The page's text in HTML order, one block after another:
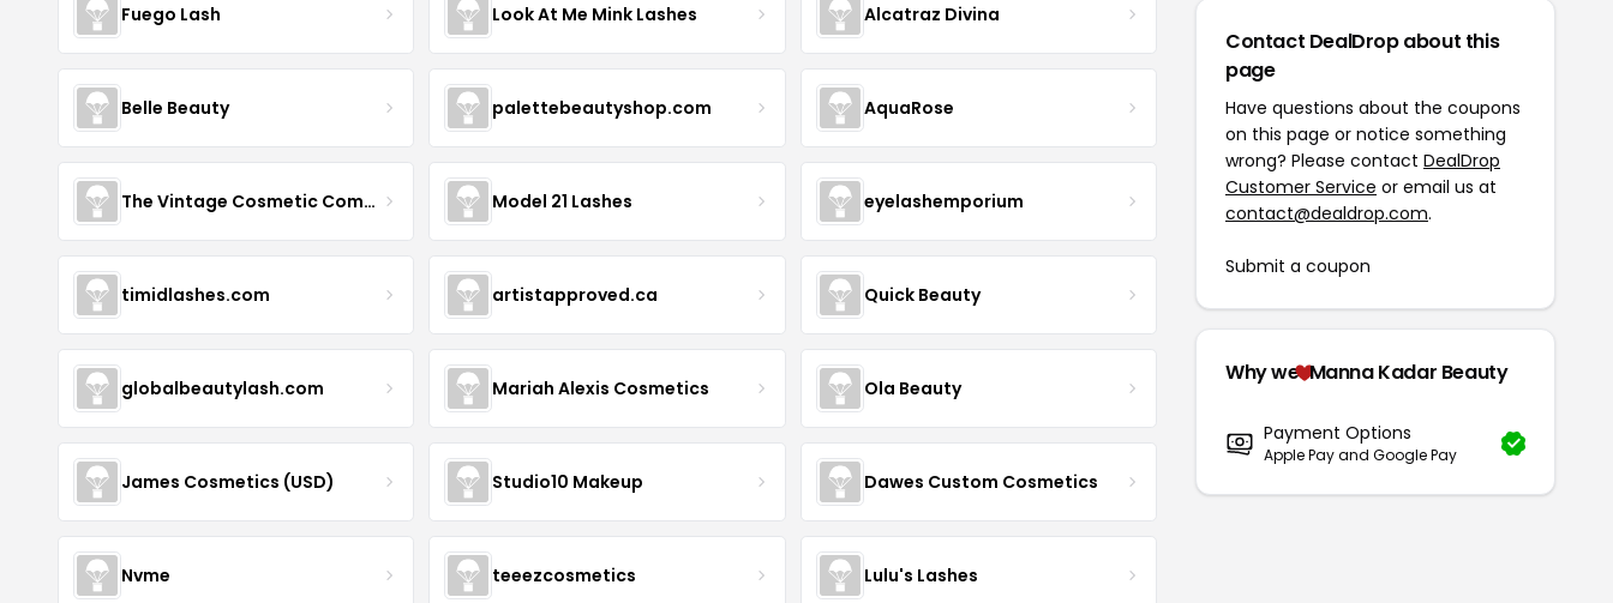
Fuego Lash Look At Me Mink Lashes Alcatraz Divina
Belle Beauty palettebeautyshop.com AquaRose
The Vintage Cosmetic Company Model 21 Lashes eyelashemporium
timidlashes.com artistapproved.ca Quick Beauty
globalbeautylash.com Mariah Alexis Cosmetics Ola Beauty
James Cosmetics (USD) Studio10 Makeup Dawes Custom Cosmetics
Nvme teeezcosmetics Lulu's Lashes
Contact DealDrop about this
page
Have questions about the coupons
on this page or notice something
wrong? Please contact DealDrop
Customer Service or email us at
contact@dealdrop.com.
Submit a coupon
Why we Manna Kadar Beauty
Payment Options
Apple Pay and Google Pay